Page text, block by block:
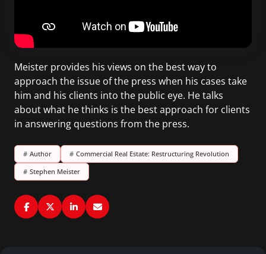
Meister provides his views on the best way to
approach the issue of the press when his cases take
him and his clients into the public eye. He talks
about what he thinks is the best approach for clients
in answering questions from the press.
# Author # Commercial Real Estate: Restructuring Revolution
# Stephen Meister